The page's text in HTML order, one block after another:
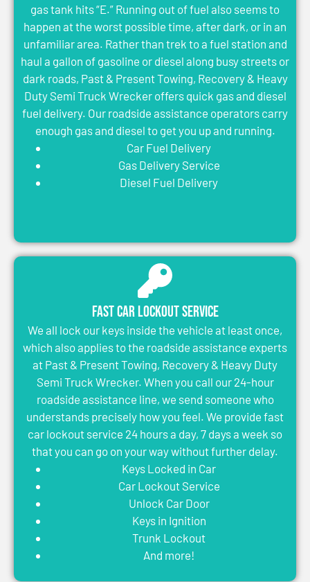
gas tank hits “E.” Running out of fuel also seems to
happen at the worst possible time, after dark, or in an
unfamiliar area. Rather than trek to a fuel station and
haul a gallon of gasoline or diesel along busy streets or
dark roads, Past & Present Towing, Recovery & Heavy
Duty Semi Truck Wrecker offers quick gas and diesel
fuel delivery. Our roadside assistance operators carry
enough gas and diesel to get you up and running.
Car Fuel Delivery
Gas Delivery Service
Diesel Fuel Delivery
Fast Car Lockout Service
We all lock our keys inside the vehicle at least once,
which also applies to the roadside assistance experts
at Past & Present Towing, Recovery & Heavy Duty
Semi Truck Wrecker. When you call our 24-hour
roadside assistance line, we send someone who
understands precisely how you feel. We provide fast
car lockout service 24 hours a day, 7 days a week so
that you can go on your way without further delay.
Keys Locked in Car
Car Lockout Service
Unlock Car Door
Keys in Ignition
Trunk Lockout
And more!